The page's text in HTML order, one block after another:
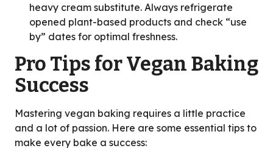
heavy cream substitute. Always refrigerate
opened plant-based products and check “use
by” dates for optimal freshness.
Pro Tips for Vegan Baking
Success
Mastering vegan baking requires a little practice
and a lot of passion. Here are some essential tips to
make every bake a success: